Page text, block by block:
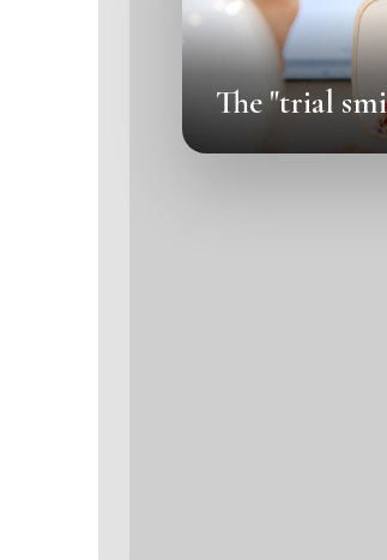
The "trial